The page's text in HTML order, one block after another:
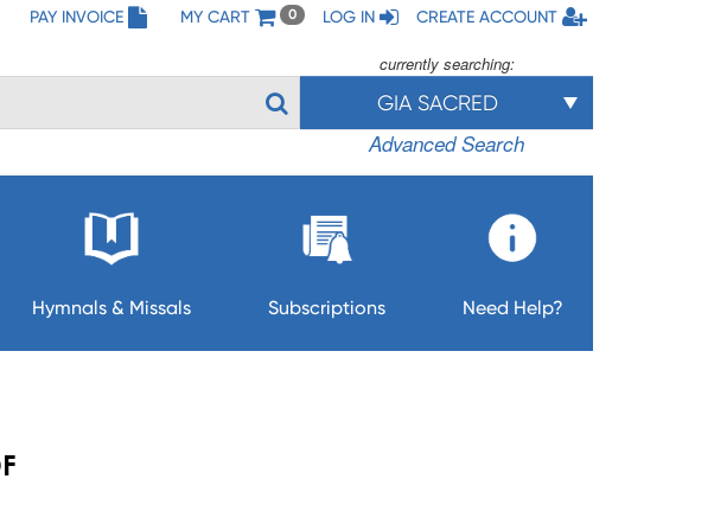
PAY INVOICE MY CART 0 LOG IN CREATE ACCOUNT
currently searching:
GIA SACRED
Advanced Search
Hymnals & Missals Subscriptions Need Help?